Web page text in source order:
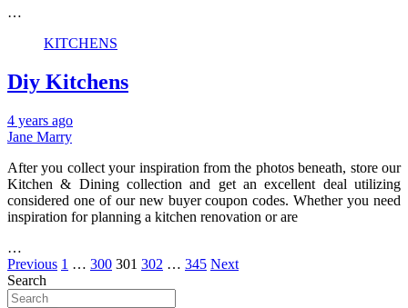
…
KITCHENS
Diy Kitchens
4 years ago
Jane Marry
After you collect your inspiration from the photos beneath, store our
Kitchen & Dining collection and get an excellent deal utilizing
considered one of our new buyer coupon codes. Whether you need
inspiration for planning a kitchen renovation or are
…
Posts
pagination
Previous 1 … 300 301 302 … 345 Next
Search